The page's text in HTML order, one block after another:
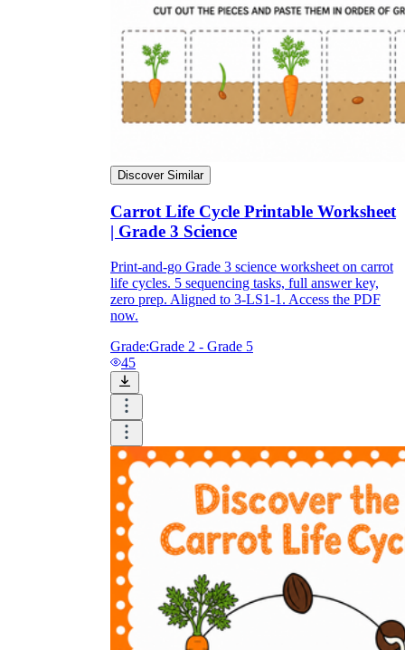
Use the four-stage diagram as a sequencing
warm-up and pre-assessment.
Plant seeds in clear cups and track
germination for two to three weeks.
Log the 75-80 day timeline on a class
calendar for a math tie-in.
Close with the 'what if we never harvest?'
Discover Similar
Carrot Life Cycle Printable Worksheet
| Grade 3 Science
Print-and-go Grade 3 science worksheet on carrot
life cycles. 5 sequencing tasks, full answer key,
zero prep. Aligned to 3-LS1-1. Access the PDF
now.
Grade:Grade 2 - Grade 5
45